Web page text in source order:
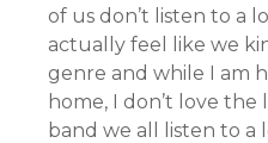
of us don’t listen to a
actually feel like we
genre and while I am
home, I don’t love the
band we all listen to a